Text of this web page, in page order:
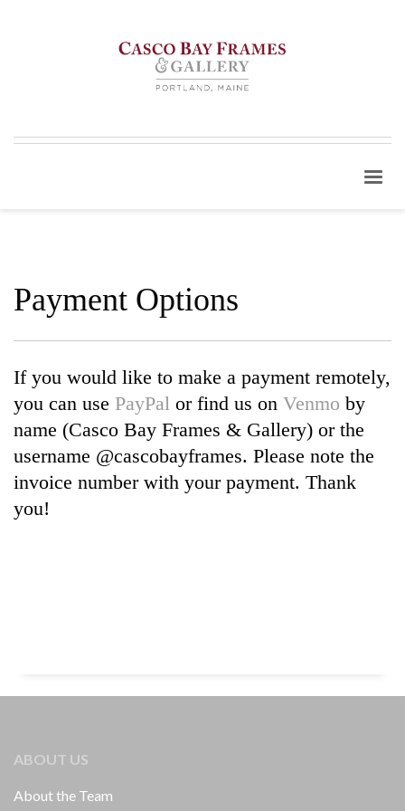
Payment Options
If you would like to make a payment remotely,
you can use PayPal or find us on Venmo by
name (Casco Bay Frames & Gallery) or the
username @cascobayframes. Please note the
invoice number with your payment. Thank
you!
ABOUT US
About the Team